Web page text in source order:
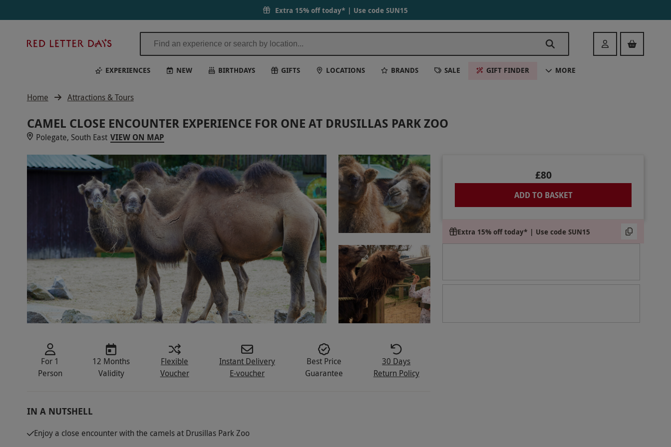
Extra 15% off today* | Use code SUN15
Days
Login
EXPERIENCES NEW BIRTHDAYS GIFTS LOCATIONS BRANDS SALE GIFT FINDER MORE
Home Attractions & Tours
CAMEL CLOSE ENCOUNTER EXPERIENCE FOR ONE AT DRUSILLAS PARK ZOO
Polegate, South East VIEW ON MAP
£80
ADD TO BASKET
Extra 15% off today* | Use code SUN15
For 1
Person
12 Months
Validity
Flexible
Voucher
Instant Delivery
E-voucher
Best Price
Guarantee
30 Days
Return Policy
IN A NUTSHELL
Enjoy a close encounter with the camels at Drusillas Park Zoo